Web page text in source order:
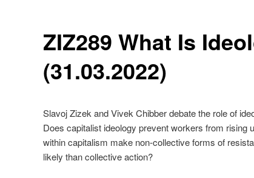
ZIZ289 What Is
(31.03.2022)
Slavoj Zizek and Vivek Chibber debate the role of
Does capitalist ideology prevent workers from rising
within capitalism make non-collective forms of
likely than collective action?